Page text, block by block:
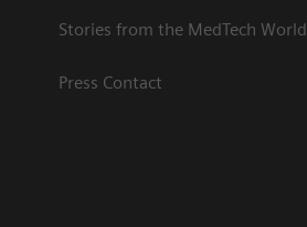
Stories from the MedTech World
Press Contact